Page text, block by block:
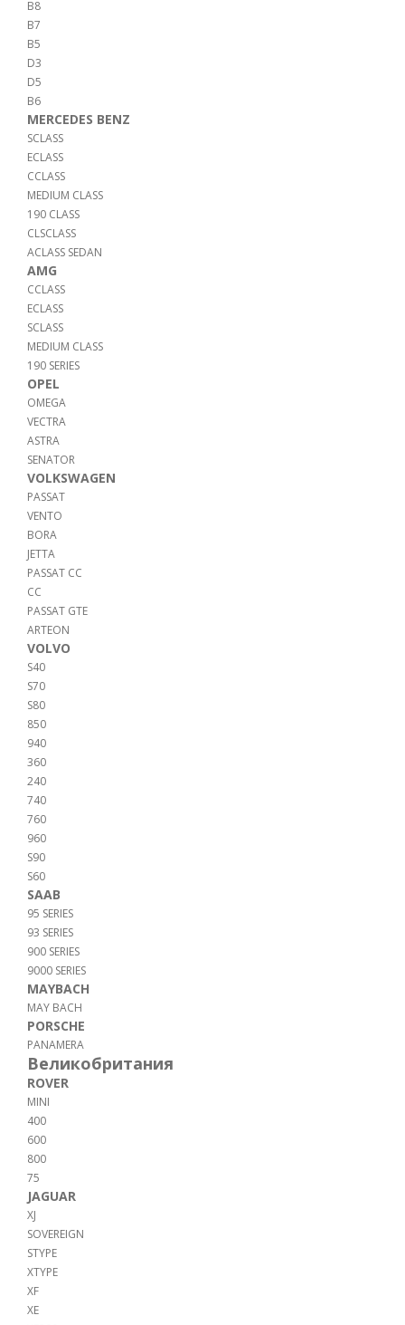
B8
B7
B5
D3
D5
B6
MERCEDES BENZ
SCLASS
ECLASS
CCLASS
MEDIUM CLASS
190 CLASS
CLSCLASS
ACLASS SEDAN
AMG
CCLASS
ECLASS
SCLASS
MEDIUM CLASS
190 SERIES
OPEL
OMEGA
VECTRA
ASTRA
SENATOR
VOLKSWAGEN
PASSAT
VENTO
BORA
JETTA
PASSAT CC
CC
PASSAT GTE
ARTEON
VOLVO
S40
S70
S80
850
940
360
240
740
760
960
S90
S60
SAAB
95 SERIES
93 SERIES
900 SERIES
9000 SERIES
MAYBACH
MAY BACH
PORSCHE
PANAMERA
Великобритания
ROVER
MINI
400
600
800
75
JAGUAR
XJ
SOVEREIGN
STYPE
XTYPE
XF
XE